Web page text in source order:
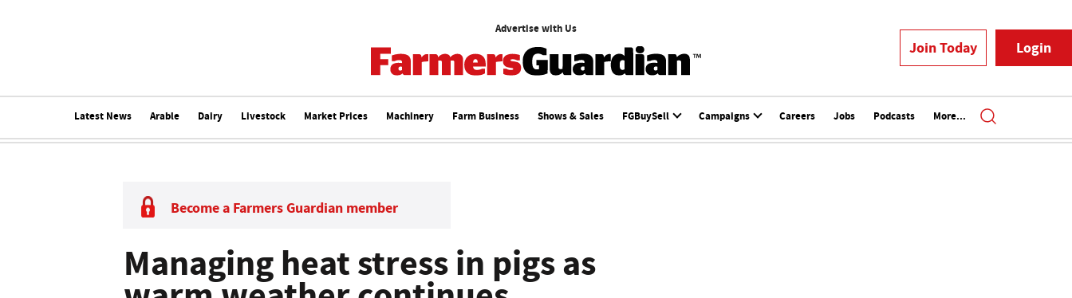
Advertise with Us
Join Today Login
Latest News Arable Dairy Livestock Market Prices Machinery Farm Business Shows & Sales FGBuySell Campaigns Careers Jobs Podcasts More...
Become a Farmers Guardian member
Managing heat stress in pigs as